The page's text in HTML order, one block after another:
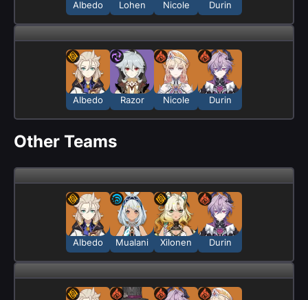
Albedo Lohen Nicole Durin
Albedo Razor Nicole Durin
Other Teams
Albedo Mualani Xilonen Durin